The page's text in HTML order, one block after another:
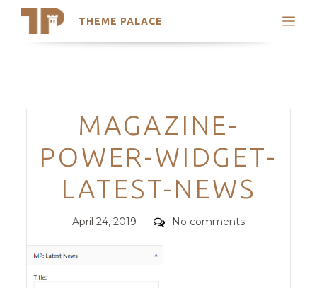
THEME PALACE
Search
Trending Themes
Categories
MAGAZINE-
POWER-WIDGET-
LATEST-NEWS
Posted
April 24, 2019 Comments
No comments